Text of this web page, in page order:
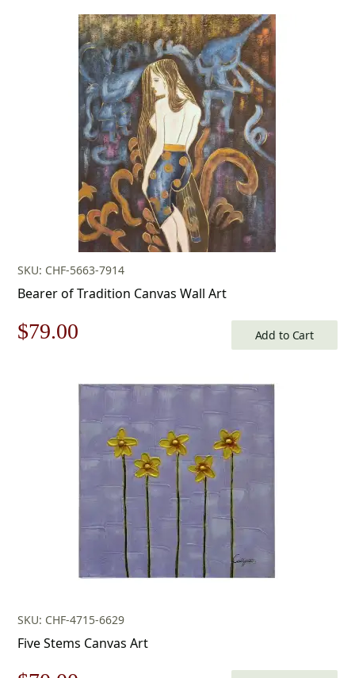
SKU: CHF-5663-7914
Bearer of Tradition Canvas Wall Art
Original
$113.00.
$79.00
is:
$79.00.
Add to Cart
SKU: CHF-4715-6629
Five Stems Canvas Art